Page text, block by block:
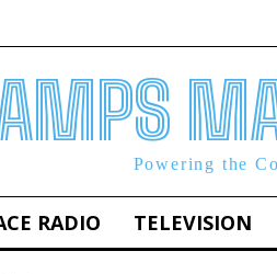
Powering the
RADIO TELEVISION